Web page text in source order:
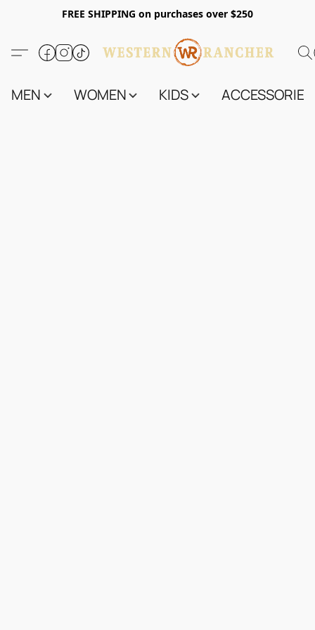
FREE SHIPPING on purchases over $250
MEN WOMEN KIDS ACCESSORIES